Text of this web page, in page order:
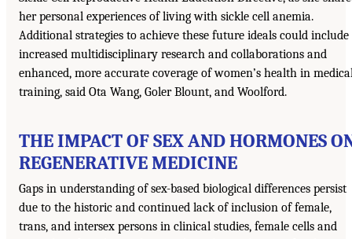
her personal experiences of living with sickle cell anemia.
Additional strategies to achieve these future ideals could include
increased multidisciplinary research and collaborations and
enhanced, more accurate coverage of women’s health in
training, said Ota Wang, Goler Blount, and Woolford.
THE IMPACT OF SEX AND HORMONES
REGENERATIVE MEDICINE
Gaps in understanding of sex-based biological differences persist
due to the historic and continued lack of inclusion of female,
trans, and intersex persons in clinical studies, female cells and